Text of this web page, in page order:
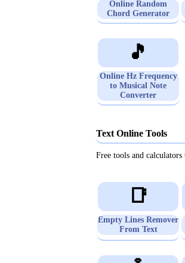
Online Random
Chord Generator
🎵
Online Hz Frequency
to Musical Note
Converter
Text Online Tools
Free tools and
📑
Empty Lines Remover
From Text